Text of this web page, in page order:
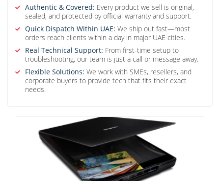
Authentic & Covered: Every product we sell is original,
sealed, and protected by official warranty and support.
Quick Dispatch Within UAE: We ship out fast—most
orders reach clients within a day in major UAE cities.
Real Technical Support: From first-time setup to
troubleshooting, our team is just a call or message away.
Flexible Solutions: We work with SMEs, resellers, and
corporate buyers to provide tech that fits their exact
needs.